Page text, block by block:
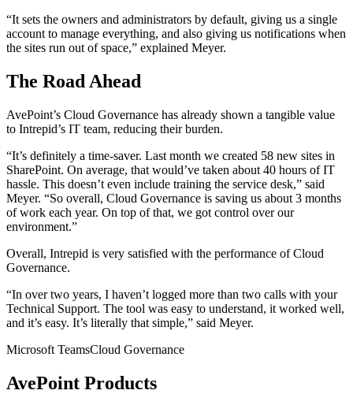
“It sets the owners and administrators by default, giving us a single
account to manage everything, and also giving us notifications when
the sites run out of space,” explained Meyer.
The Road Ahead
AvePoint’s Cloud Governance has already shown a tangible value
to Intrepid’s IT team, reducing their burden.
“It’s definitely a time-saver. Last month we created 58 new sites in
SharePoint. On average, that would’ve taken about 40 hours of IT
hassle. This doesn’t even include training the service desk,” said
Meyer. “So overall, Cloud Governance is saving us about 3 months
of work each year. On top of that, we got control over our
environment.”
Overall, Intrepid is very satisfied with the performance of Cloud
Governance.
“In over two years, I haven’t logged more than two calls with your
Technical Support. The tool was easy to understand, it worked well,
and it’s easy. It’s literally that simple,” said Meyer.
Microsoft TeamsCloud Governance
AvePoint Products